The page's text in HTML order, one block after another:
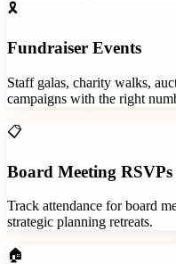
🎗️
Fundraiser Events
Staff galas, charity walks,
campaigns with the right
📋
Board Meeting RSVPs
Track attendance for board
strategic planning retreats.
🏠